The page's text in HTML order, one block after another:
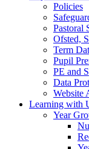
Policies
Pastoral
Ofsted,
Term
Pupil
PE and
Data
Website
Learning with
Year